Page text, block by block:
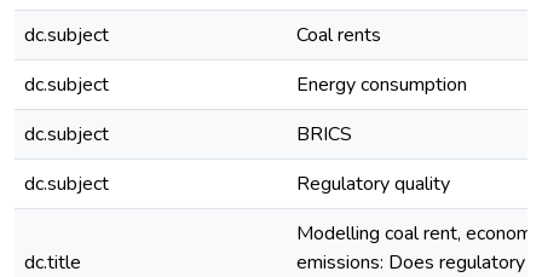
dc.subject
Coal rents
dc.subject
Energy consumption
dc.subject
BRICS
dc.subject
Regulatory quality
dc.title
Modelling coal rent,
emissions: Does regulatory